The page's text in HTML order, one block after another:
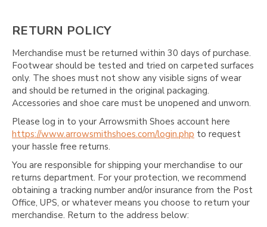
RETURN POLICY
Merchandise must be returned within 30 days of purchase.
Footwear should be tested and tried on carpeted surfaces
only. The shoes must not show any visible signs of wear
and should be returned in the original packaging.
Accessories and shoe care must be unopened and unworn.
Please log in to your Arrowsmith Shoes account here
https://www.arrowsmithshoes.com/login.php to request
your hassle free returns.
You are responsible for shipping your merchandise to our
returns department. For your protection, we recommend
obtaining a tracking number and/or insurance from the Post
Office, UPS, or whatever means you choose to return your
merchandise. Return to the address below: